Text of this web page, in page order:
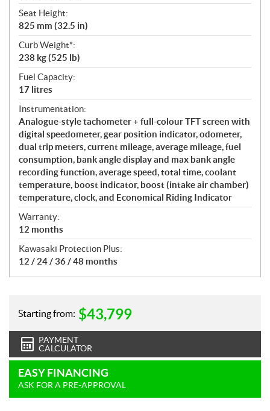
Seat Height:
825 mm (32.5 in)
Curb Weight*:
238 kg (525 lb)
Fuel Capacity:
17 litres
Instrumentation:
Analogue-style tachometer + full-colour TFT screen with
digital speedometer, gear position indicator, odometer,
dual trip meters, current mileage, average mileage, fuel
consumption, bank angle display and max bank angle
recording function, average speed, total time, coolant
temperature, boost indicator, boost (intake air chamber)
temperature, clock, and Economical Riding Indicator
Warranty:
12 months
Kawasaki Protection Plus:
12 / 24 / 36 / 48 months
Starting from: $43,799
PAYMENT
CALCULATOR
EASY FINANCING
ASK FOR A PRE-APPROVAL